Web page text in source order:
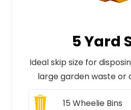
5 Yard
Ideal skip size for
large garden waste or
15 Wheelie Bins